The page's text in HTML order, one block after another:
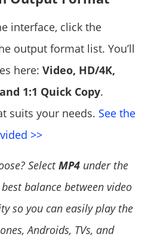
interface, click the
output format list. You’ll
here: Video, HD/4K,
1:1 Quick Copy.
suits your needs. See the
>>
SelectMP4under the
balance between video
so you can easily play the
Androids, TVs, and